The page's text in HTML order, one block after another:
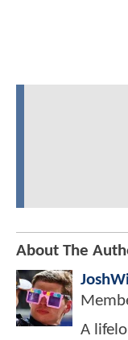
About The
A